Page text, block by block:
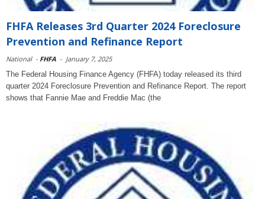
FHFA Releases 3rd Quarter 2024 Foreclosure
Prevention and Refinance Report
National - FHFA - January 7, 2025
The Federal Housing Finance Agency (FHFA) today released its third
quarter 2024 Foreclosure Prevention and Refinance Report. The report
shows that Fannie Mae and Freddie Mac (the